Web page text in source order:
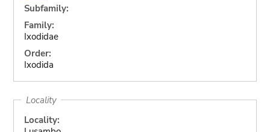
Subfamily:
Family:
Ixodidae
Order:
Ixodida
Locality
Locality: